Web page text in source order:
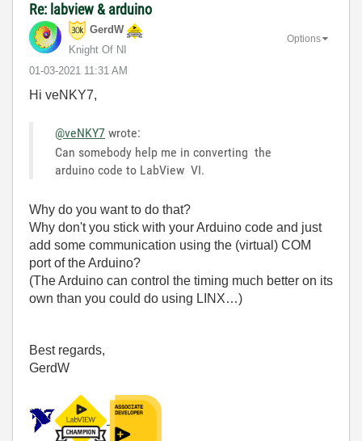
Re: labview & arduino
GerdW
Knight Of NI
‎01-03-2021 11:31 AM
Options
Hi veNKY7,
@veNKY7 wrote:
Can somebody help me in converting the
arduino code to LabView VI.
Why do you want to do that?
Why don't you stick with your Arduino code and just
add some communication using the (virtual) COM
port of the Arduino?
(The Arduino can control the timing much better on its
own than you could do using LINX…)
Best regards,
GerdW